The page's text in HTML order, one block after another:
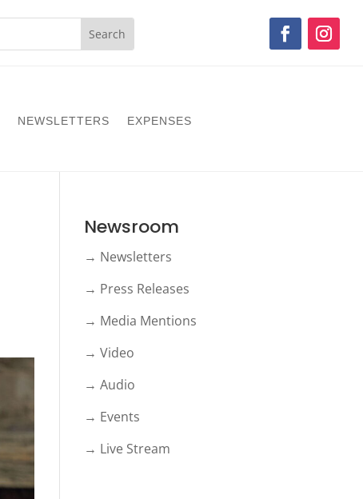
NEWSLETTERS EXPENSES
Newsroom
→ Newsletters
→ Press Releases
→ Media Mentions
→ Video
→ Audio
→ Events
→ Live Stream